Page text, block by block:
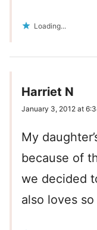
Loading...
Harriet N
January 3, 2012 at
My
because of
we decided
also loves so